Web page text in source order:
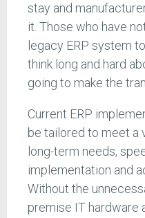
stay and
it. Those who have
legacy ERP system
think long and hard
going to make the
Current ERP
be tailored to meet a
long-term needs,
implementation and
Without the
premise IT hardware